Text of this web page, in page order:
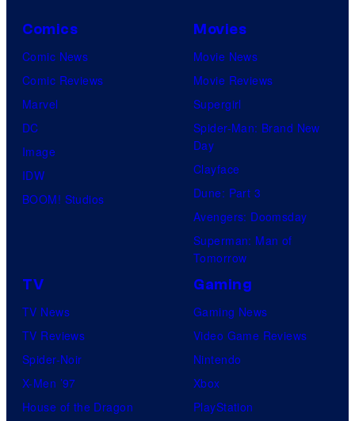
Comics
Comic News
Comic Reviews
Marvel
DC
Image
IDW
BOOM! Studios
Movies
Movie News
Movie Reviews
Supergirl
Spider-Man: Brand New
Day
Clayface
Dune: Part 3
Avengers: Doomsday
Superman: Man of
Tomorrow
TV
TV News
TV Reviews
Spider-Noir
X-Men ’97
House of the Dragon
Gaming
Gaming News
Video Game Reviews
Nintendo
Xbox
PlayStation